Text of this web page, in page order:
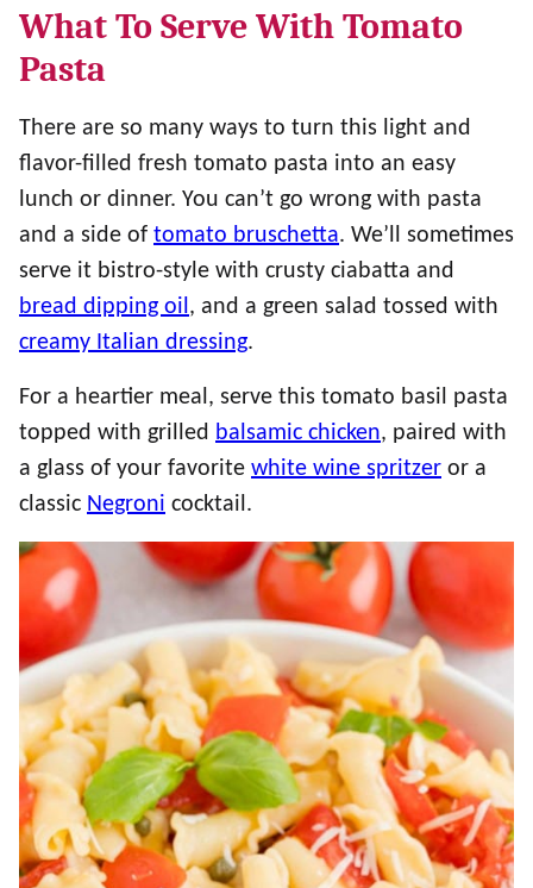
What To Serve With Tomato
Pasta
There are so many ways to turn this light and
flavor-filled fresh tomato pasta into an easy
lunch or dinner. You can’t go wrong with pasta
and a side of tomato bruschetta. We’ll sometimes
serve it bistro-style with crusty ciabatta and
bread dipping oil, and a green salad tossed with
creamy Italian dressing.
For a heartier meal, serve this tomato basil pasta
topped with grilled balsamic chicken, paired with
a glass of your favorite white wine spritzer or a
classic Negroni cocktail.